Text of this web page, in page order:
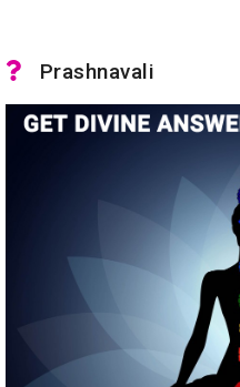
Prashnavali